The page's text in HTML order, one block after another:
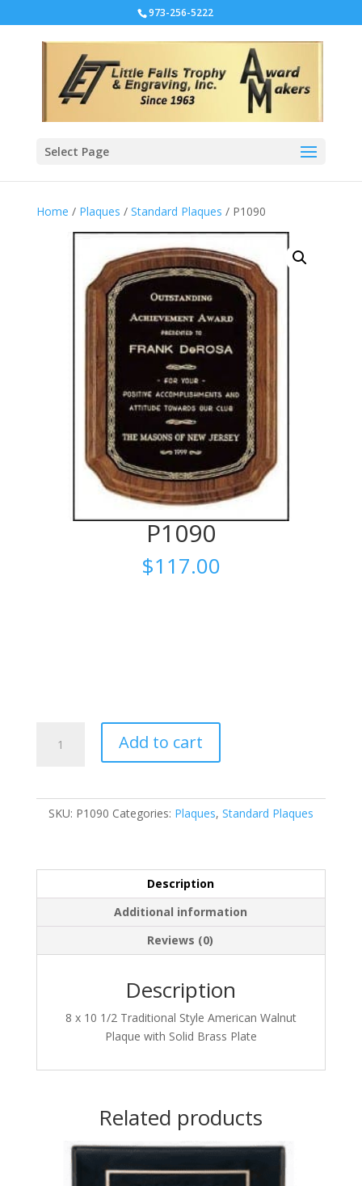
973-256-5222
Select Page
Home / Plaques / Standard Plaques / P1090
P1090
$117.00
quantity
Add to cart
SKU: P1090 Categories: Plaques, Standard Plaques
Description
Additional information
Reviews (0)
Description
8 x 10 1/2 Traditional Style American Walnut
Plaque with Solid Brass Plate
Related products